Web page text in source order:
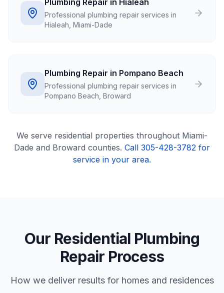
Plumbing Repair in Hialeah
Professional plumbing repair services in
Hialeah, Miami-Dade
Plumbing Repair in Pompano Beach
Professional plumbing repair services in
Pompano Beach, Broward
We serve residential properties throughout Miami-
Dade and Broward counties. Call 305-428-3782 for
service in your area.
Our Residential Plumbing
Repair Process
How we deliver results for homes and residences